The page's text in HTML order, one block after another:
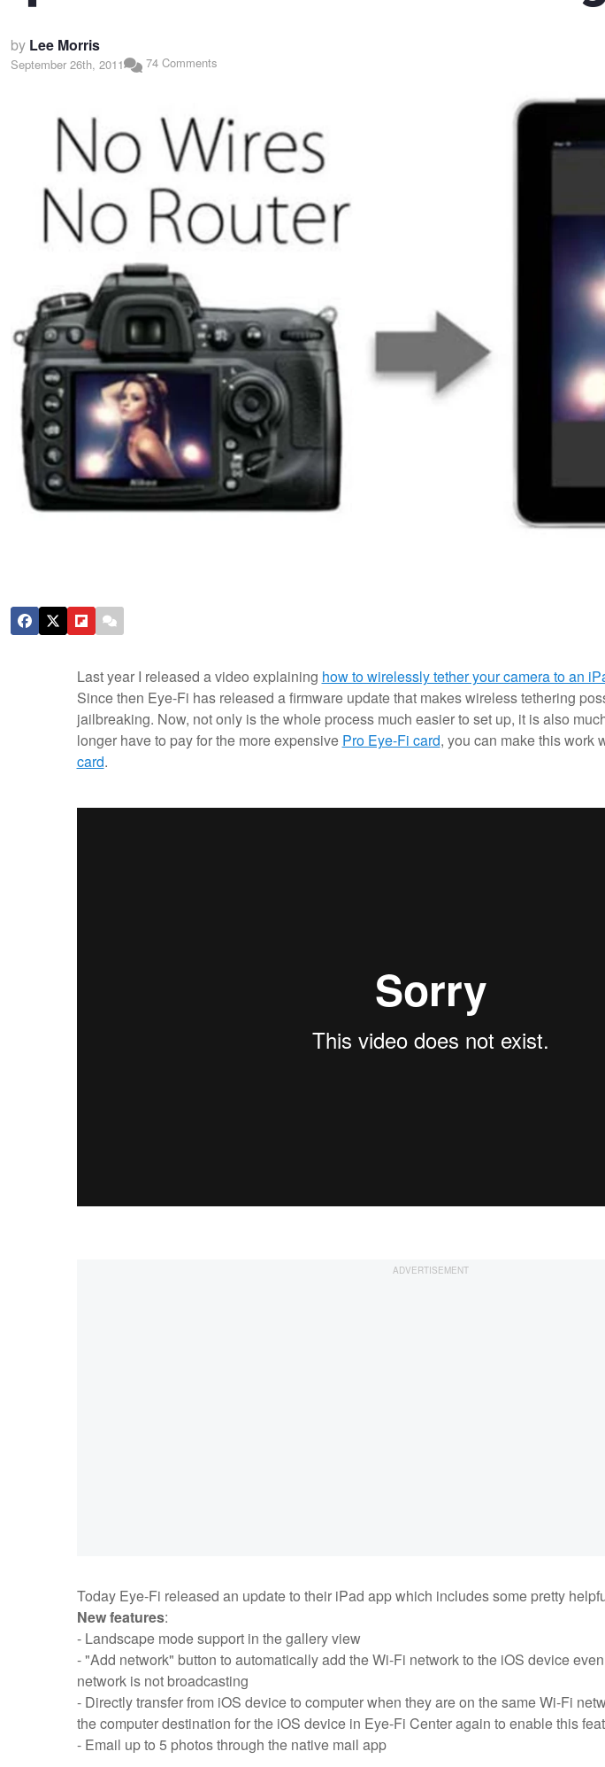
by Lee Morris
September 26th, 2011 74 Comments
Last year I released a video explaining how to wirelessly tether your camera to an
Since then Eye-Fi has released a firmware update that makes wireless tethering
jailbreaking. Now, not only is the whole process much easier to set up, it is also
longer have to pay for the more expensive Pro Eye-Fi card, you can make this work
card.
Today Eye-Fi released an update to their iPad app which includes some pretty
New features:
- Landscape mode support in the gallery view
- "Add network" button to automatically add the Wi-Fi network to the iOS device
network is not broadcasting
- Directly transfer from iOS device to computer when they are on the same Wi-Fi
the computer destination for the iOS device in Eye-Fi Center again to enable this
- Email up to 5 photos through the native mail app